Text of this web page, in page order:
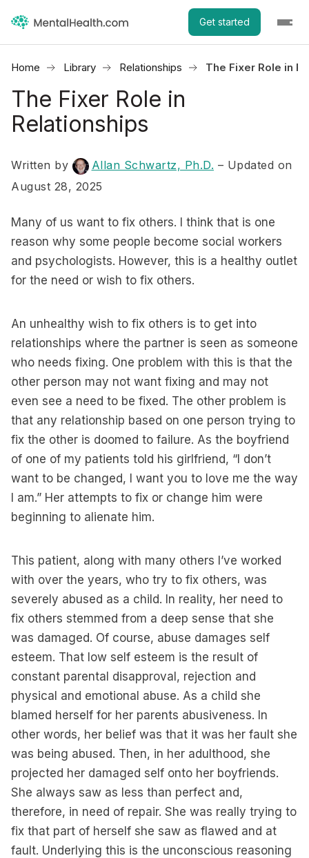
Get started
Home Library Relationships The Fixer Role in
The Fixer Role in
Relationships
Written by Allan Schwartz, Ph.D. – Updated on
August 28, 2025
Many of us want to fix others. I think that is one
reason why some people become social workers
and psychologists. However, this is a healthy outlet
for the need or wish to fix others.
An unhealthy wish to fix others is to get into
relationships where the partner is seen as someone
who needs fixing. One problem with this is that the
other person may not want fixing and may not
even see a need to be fixed. The other problem is
that any relationship based on one person trying to
fix the other is doomed to failure. As the boyfriend
of one of my patients told his girlfriend, “I don’t
want to be changed, I want you to love me the way
I am.” Her attempts to fix or change him were
beginning to alienate him.
This patient, along with many others I’ve worked
with over the years, who try to fix others, was
severely abused as a child. In reality, her need to
fix others stemmed from a deep sense that she
was damaged. Of course, abuse damages self
esteem. That low self esteem is the result of
constant parental disapproval, rejection and
physical and emotional abuse. As a child she
blamed herself for her parents abusiveness. In
other words, her belief was that it was her fault she
was being abused. Then, in her adulthood, she
projected her damaged self onto her boyfriends.
She always saw as less than perfect and,
therefore, in need of repair. She was really trying to
fix that part of herself she saw as flawed and at
fault. Underlying this is the unconscious reasoning